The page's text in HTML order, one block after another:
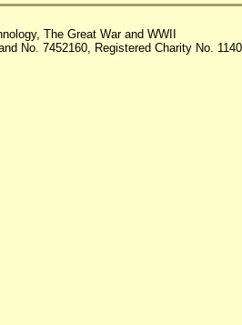
The Great War and WWII
No. 7452160, Registered Charity No.